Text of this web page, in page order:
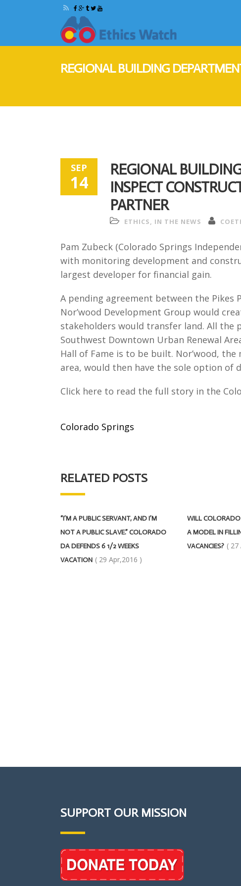
REGIONAL BUILDING
SEP
14
REGIONAL
INSPECT
PARTNER
ETHICS, IN THE NEWS
Pam Zubeck (Colorado Springs
with monitoring development and
largest developer for financial gain.
A pending agreement between the Pikes
Nor’wood Development Group would
stakeholders would transfer land. All
Southwest Downtown Urban Renewal
Hall of Fame is to be built. Nor’wood,
area, would then have the sole option of
Click here to read the full story in the
Colorado Springs
RELATED POSTS
“I’M A PUBLIC SERVANT, AND I’M
NOT A PUBLIC SLAVE.” COLORADO
DA DEFENDS 6 1/2 WEEKS
VACATION ( 29 Apr,2016 )
WILL
A MODEL IN
VACANCIES? ( 27
SUPPORT OUR MISSION